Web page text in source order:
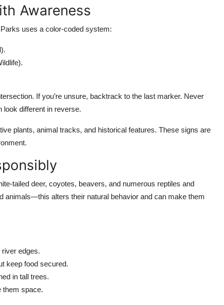
Awareness
uses a color-coded system:
If you’re unsure, backtrack to the last marker. Never
different in reverse.
plants, animal tracks, and historical features. These signs are
tailed deer, coyotes, beavers, and numerous reptiles and
animals—this alters their natural behavior and can make them
edges.
keep food secured.
in tall trees.
them space.